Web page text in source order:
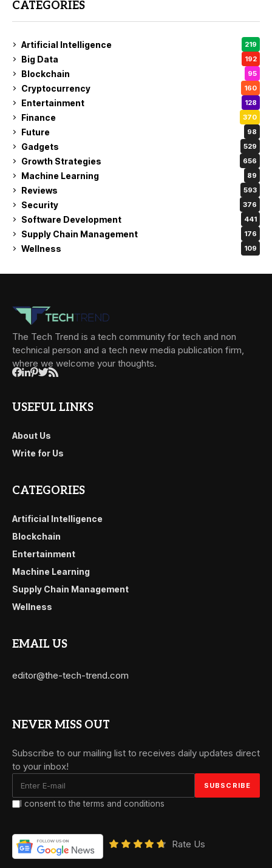
CATEGORIES
Artificial Intelligence 219
Big Data 192
Blockchain 95
Cryptocurrency 160
Entertainment 128
Finance 370
Future 98
Gadgets 529
Growth Strategies 656
Machine Learning 89
Reviews 593
Security 376
Software Development 441
Supply Chain Management 176
Wellness 109
The Tech Trend is a tech community for tech and non
technical person and a tech new media publication firm,
where we welcome your thoughts.
USEFUL LINKS
About Us
Write for Us
CATEGORIES
Artificial Intelligence
Blockchain
Entertainment
Machine Learning
Supply Chain Management
Wellness
EMAIL US
editor@the-tech-trend.com
NEVER MISS OUT
Subscribe to our mailing list to receives daily updates direct
to your inbox!
I consent to the terms and conditions
Rate Us